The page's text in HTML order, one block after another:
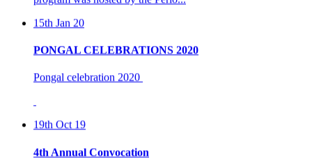
15th Jan 20
19th Oct 19